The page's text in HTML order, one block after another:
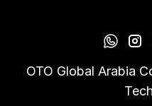
OTO Global Arabia